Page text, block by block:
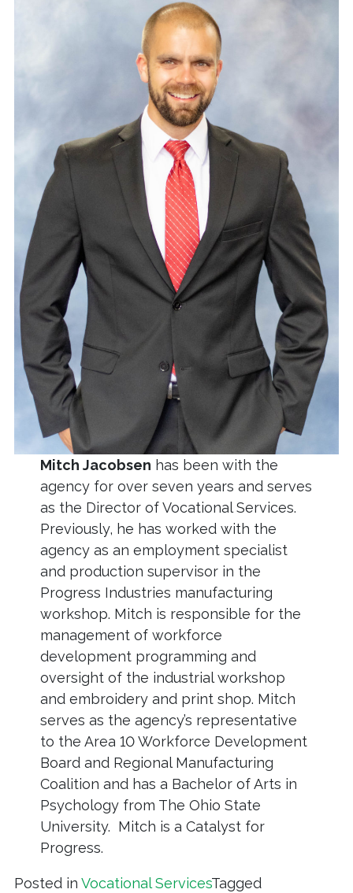
Mitch Jacobsen has been with the
agency for over seven years and serves
as the Director of Vocational Services.
Previously, he has worked with the
agency as an employment specialist
and production supervisor in the
Progress Industries manufacturing
workshop. Mitch is responsible for the
management of workforce
development programming and
oversight of the industrial workshop
and embroidery and print shop. Mitch
serves as the agency’s representative
to the Area 10 Workforce Development
Board and Regional Manufacturing
Coalition and has a Bachelor of Arts in
Psychology from The Ohio State
University. Mitch is a Catalyst for
Progress.
Posted in Vocational ServicesTagged